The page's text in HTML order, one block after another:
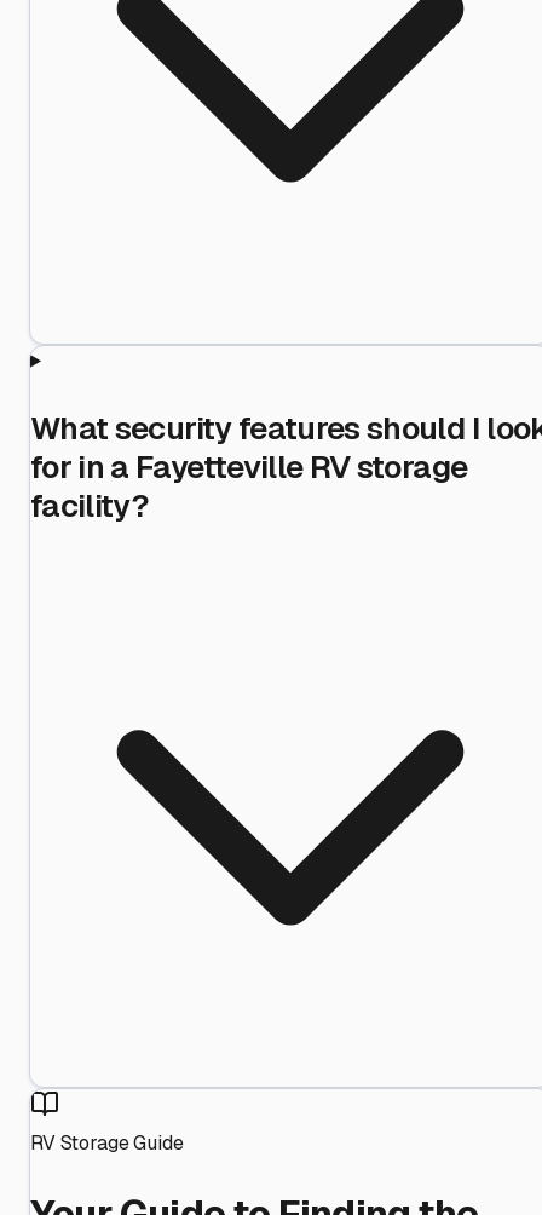
What security features should I
for in a Fayetteville RV storage
facility?
RV Storage Guide